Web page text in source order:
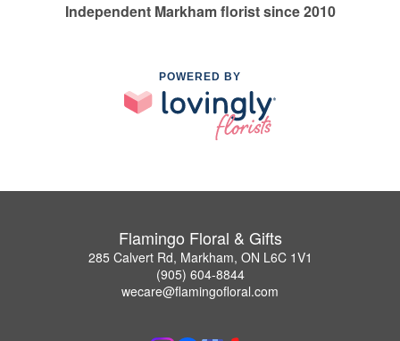
Independent Markham florist since 2010
POWERED BY
Flamingo Floral & Gifts
285 Calvert Rd, Markham, ON L6C 1V1
(905) 604-8844
wecare@flamingofloral.com